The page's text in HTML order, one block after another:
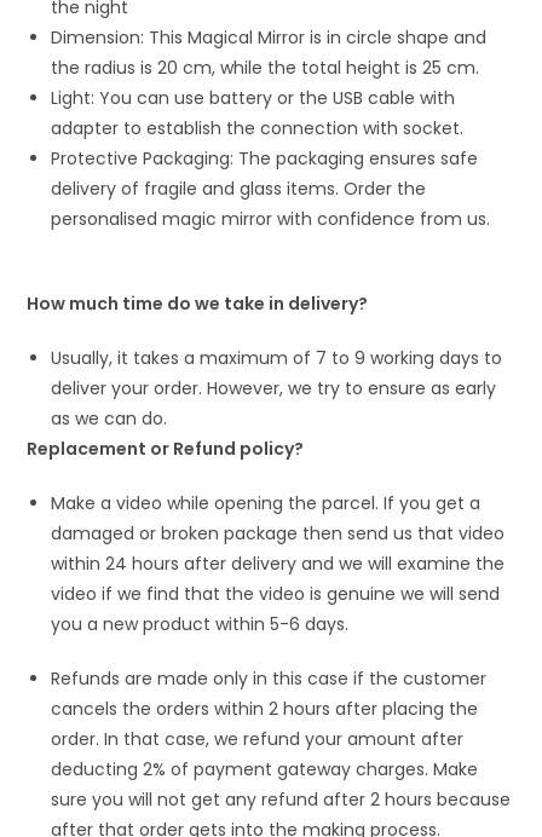
the night
Dimension: This Magical Mirror is in circle shape and
the radius is 20 cm, while the total height is 25 cm.
Light: You can use battery or the USB cable with
adapter to establish the connection with socket.
Protective Packaging: The packaging ensures safe
delivery of fragile and glass items. Order the
personalised magic mirror with confidence from us.
How much time do we take in delivery?
Usually, it takes a maximum of 7 to 9 working days to
deliver your order. However, we try to ensure as early
as we can do.
Replacement or Refund policy?
Make a video while opening the parcel. If you get a
damaged or broken package then send us that video
within 24 hours after delivery and we will examine the
video if we find that the video is genuine we will send
you a new product within 5-6 days.
Refunds are made only in this case if the customer
cancels the orders within 2 hours after placing the
order. In that case, we refund your amount after
deducting 2% of payment gateway charges. Make
sure you will not get any refund after 2 hours because
after that order gets into the making process.